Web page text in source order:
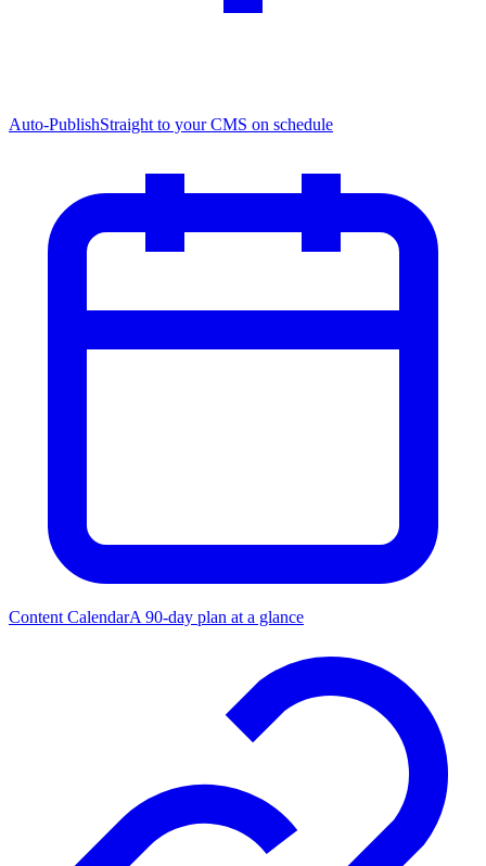
Auto-PublishStraight to your CMS on schedule
Content CalendarA 90-day plan at a glance